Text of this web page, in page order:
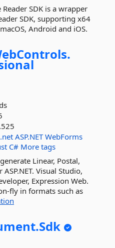
SDK is a wrapper
SDK, supporting x64
Android and iOS.
.net ASP.NET WebForms
C# More tags
Linear, Postal,
Visual Studio,
Expression Web.
fly in formats such as
Sdk